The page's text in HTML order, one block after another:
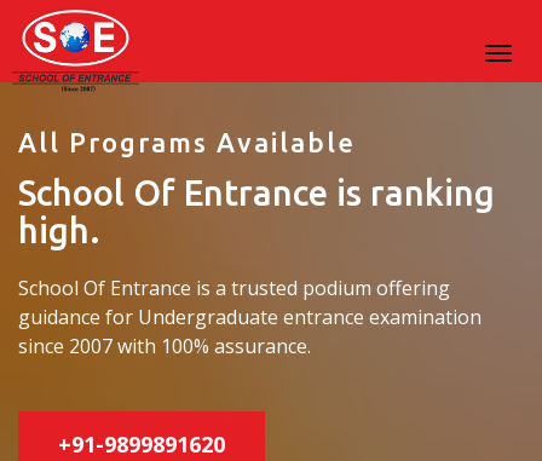
All Programs Available
School Of Entrance is ranking
high.
School Of Entrance is a trusted podium offering
guidance for Undergraduate entrance examination
since 2007 with 100% assurance.
+91-9899891620